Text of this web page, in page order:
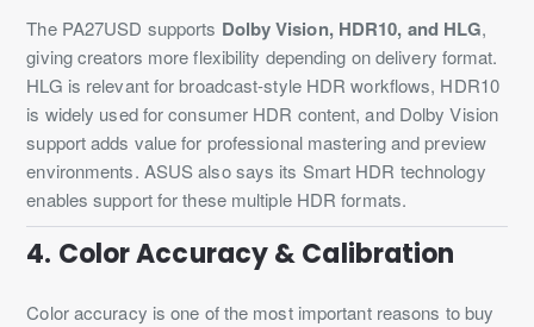
The PA27USD supports Dolby Vision, HDR10, and HLG,
giving creators more flexibility depending on delivery format.
HLG is relevant for broadcast-style HDR workflows, HDR10
is widely used for consumer HDR content, and Dolby Vision
support adds value for professional mastering and preview
environments. ASUS also says its Smart HDR technology
enables support for these multiple HDR formats.
4. Color Accuracy & Calibration
Color accuracy is one of the most important reasons to buy